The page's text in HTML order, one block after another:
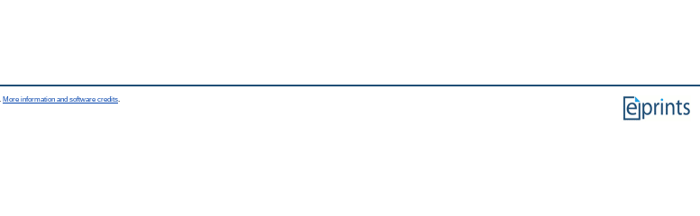
More information and software credits